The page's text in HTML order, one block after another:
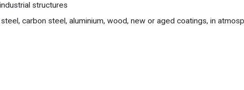
structures
carbon steel, aluminium, wood, new or aged coatings, in